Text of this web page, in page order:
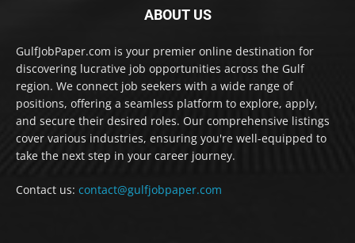
ABOUT US
GulfJobPaper.com is your premier online destination for
discovering lucrative job opportunities across the Gulf
region. We connect job seekers with a wide range of
positions, offering a seamless platform to explore, apply,
and secure their desired roles. Our comprehensive listings
cover various industries, ensuring you're well-equipped to
take the next step in your career journey.
Contact us: contact@gulfjobpaper.com